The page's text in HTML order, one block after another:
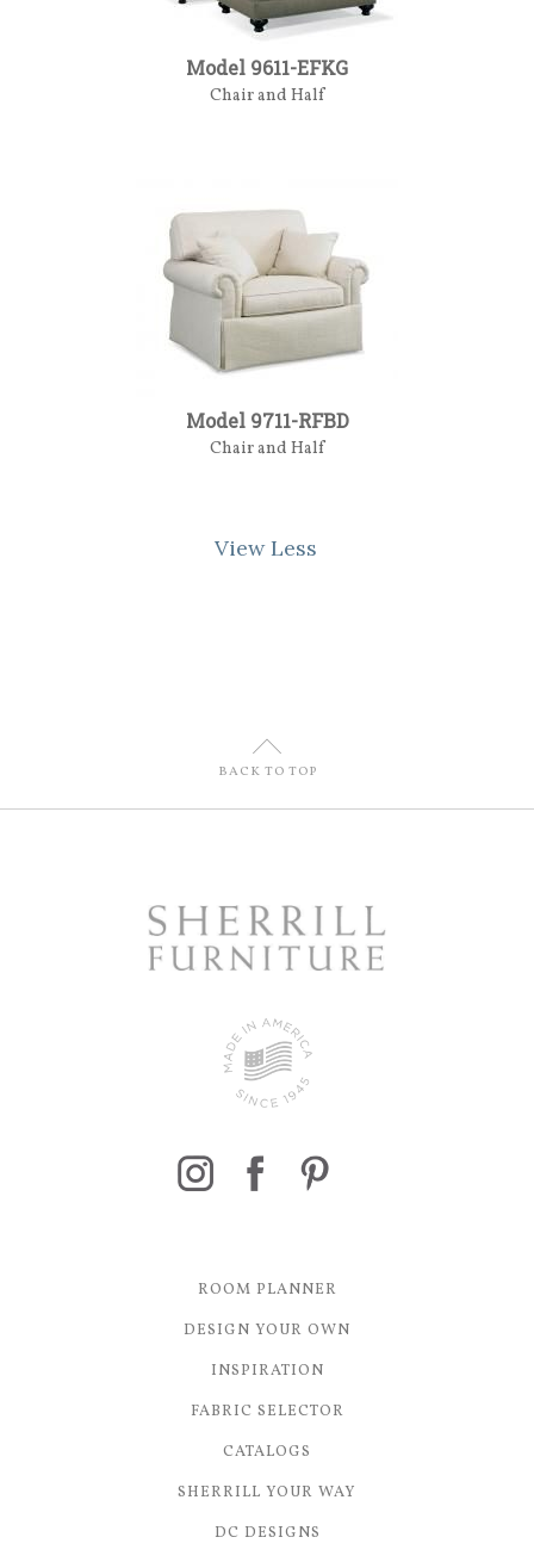
Model 9611-EFKG
Chair and Half
Model 9711-RFBD
Chair and Half
View Less
U
BACK TO TOP
ROOM PLANNER
DESIGN YOUR OWN
INSPIRATION
FABRIC SELECTOR
CATALOGS
SHERRILL YOUR WAY
DC DESIGNS